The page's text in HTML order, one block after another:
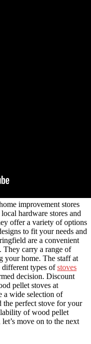
improvement stores
hardware stores and
offer a variety of options
to fit your needs and
are a convenient
They carry a range of
your home. The staff at
different types ofstoves
decision. Discount
pellet stoves at
a wide selection of
the perfect stove for your
of wood pellet
move on to the next